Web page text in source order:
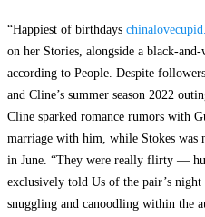
“Happiest of birthdays
on her Stories, alongside a black-
according to People. Despite
and Cline’s summer season 2022
Cline sparked romance rumors with
marriage with him, while Stokes
in June. “They were really flirty —
exclusively told Us of the pair’s
snuggling and canoodling within the